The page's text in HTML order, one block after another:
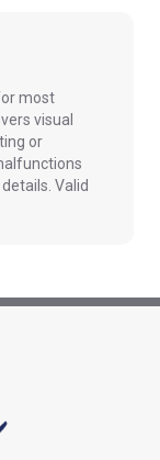
most
visual
or
Valid